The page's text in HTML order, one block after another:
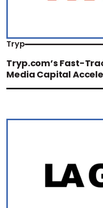
Tryp
Tryp.com’s Fast-
Media Capital